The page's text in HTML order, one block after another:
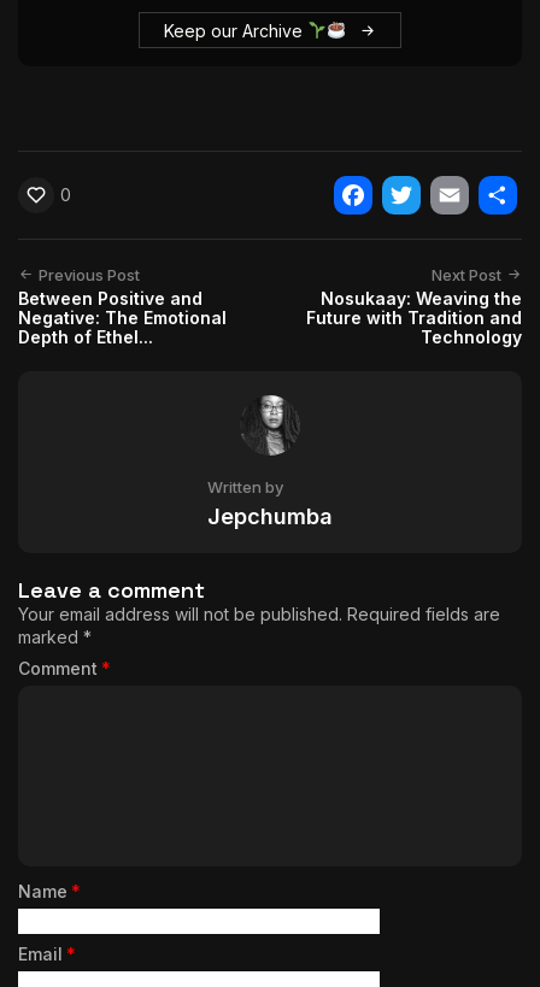
Keep our Archive
0
Facebook
Twitter
Email
Previous Post
Between Positive and
Negative: The Emotional
Depth of Ethel...
Next Post
Nosukaay: Weaving the
Future with Tradition and
Technology
Written by
Jepchumba
Leave a comment
Your email address will not be published. Required fields are
marked *
Comment *
Name *
Email *